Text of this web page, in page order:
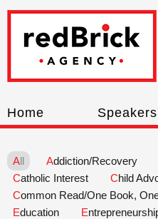
Home Speakers
All Addiction/Recovery
Catholic Interest
Child
Common Read/One Book,
Education